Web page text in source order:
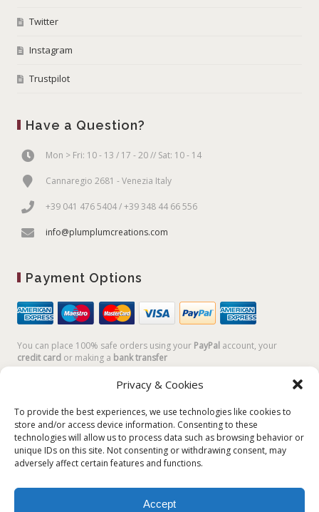
Privacy & Cookies
To provide the best experiences, we use technologies like cookies to
store and/or access device information. Consenting to these
technologies will allow us to process data such as browsing behavior or
unique IDs on this site. Not consenting or withdrawing consent, may
adversely affect certain features and functions.
Accept
Twitter
Instagram
Trustpilot
Have a Question?
Mon > Fri: 10 - 13 / 17 - 20 // Sat: 10 - 14
Cannaregio 2681 - Venezia Italy
+39 041 476 5404 / +39 348 44 66 556
info@plumplumcreations.com
Payment Options
You can place 100% safe orders using your PayPal account, your
credit card or making a bank transfer